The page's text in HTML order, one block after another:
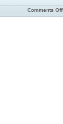
Comments Off